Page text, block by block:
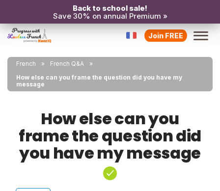
Back to school sale!
Save 30% on annual Premium »
Join FREE
French
French Q&A
How else can you frame the question did you have my
message
How else can you
frame the question did
you have my message